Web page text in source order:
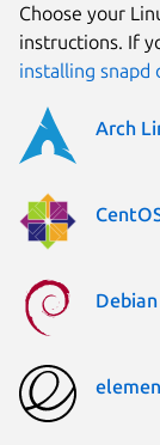
Choose your
instructions. If
installing snapd
Arch
Debian